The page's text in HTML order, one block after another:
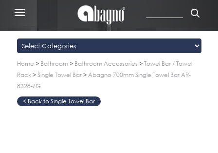
Home > Bathroom > Bathroom Accessories > Towel Bar / Towel
Rack > Single Towel Bar > Abagno 700mm Single Towel Bar AR-
8328-ZG
> >>> Single Towel Bar
>